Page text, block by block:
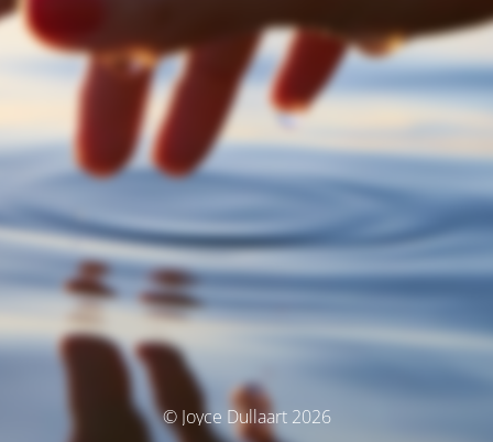
© Joyce Dullaart 2026